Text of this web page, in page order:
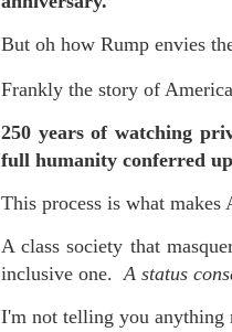
But oh how Rump envies
Frankly the story of
250 years of watching
full humanity conferred
This process is what makes
A class society that
inclusive one.A status
I'm not telling you anything